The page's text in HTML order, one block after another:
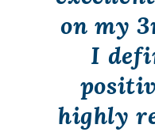
on my
I
highly